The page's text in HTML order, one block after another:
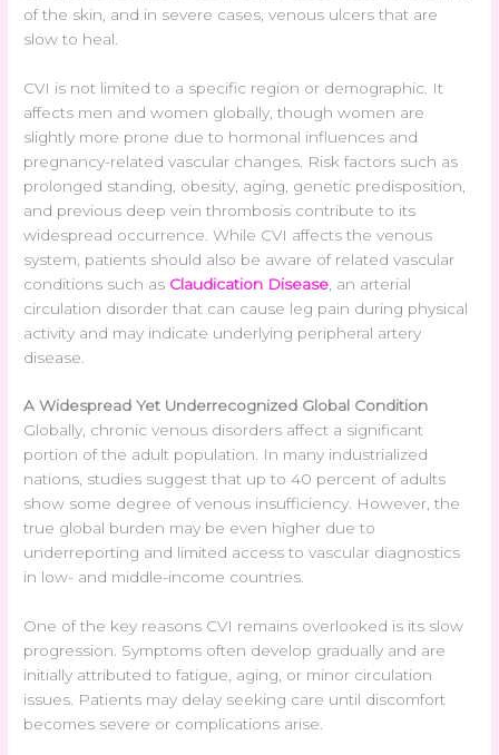
of the skin, and in severe cases, venous ulcers that are
slow to heal.
CVI is not limited to a specific region or demographic. It
affects men and women globally, though women are
slightly more prone due to hormonal influences and
pregnancy-related vascular changes. Risk factors such as
prolonged standing, obesity, aging, genetic predisposition,
and previous deep vein thrombosis contribute to its
widespread occurrence. While CVI affects the venous
system, patients should also be aware of related vascular
conditions such as Claudication Disease , an arterial
circulation disorder that can cause leg pain during physical
activity and may indicate underlying peripheral artery
disease.
A Widespread Yet Underrecognized Global Condition
Globally, chronic venous disorders affect a significant
portion of the adult population. In many industrialized
nations, studies suggest that up to 40 percent of adults
show some degree of venous insufficiency. However, the
true global burden may be even higher due to
underreporting and limited access to vascular diagnostics
in low- and middle-income countries.
One of the key reasons CVI remains overlooked is its slow
progression. Symptoms often develop gradually and are
initially attributed to fatigue, aging, or minor circulation
issues. Patients may delay seeking care until discomfort
becomes severe or complications arise.